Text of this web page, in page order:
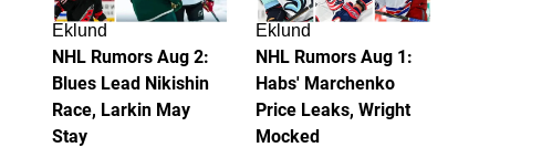
Eklund
NHL Rumors Aug 2:
Blues Lead Nikishin
Race, Larkin May
Stay
Eklund
NHL Rumors Aug 1:
Habs' Marchenko
Price Leaks, Wright
Mocked